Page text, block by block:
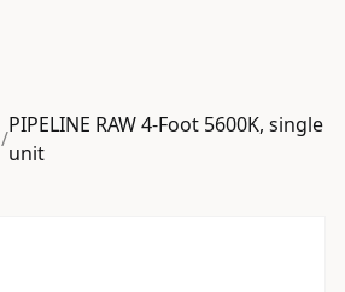
/
PIPELINE RAW 4-Foot 5600K, single
unit